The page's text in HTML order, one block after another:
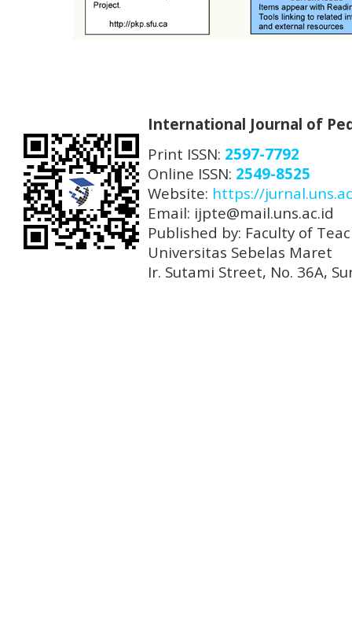
International Journal of
Print ISSN: 2597-7792
Online ISSN: 2549-8525
Website: https://
Email: ijpte@mail.uns.ac.id
Published by: Faculty of
Universitas Sebelas Maret
Ir. Sutami Street, No. 36A,